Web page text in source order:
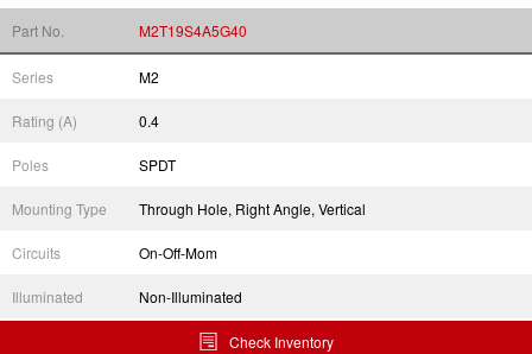
Part No. M2T19S4A5G40
Series M2
Rating (A) 0.4
Poles SPDT
Mounting Type Through Hole, Right Angle, Vertical
Circuits On-Off-Mom
Illuminated Non-Illuminated
Check Inventory